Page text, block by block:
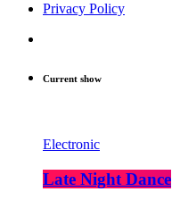
Privacy Policy
Current show
Electronic
Late Night Dance